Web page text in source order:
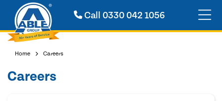
Call0330 042 1056
Home Careers
Careers